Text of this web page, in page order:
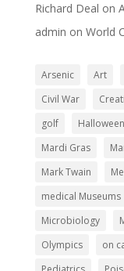
Richard Deal on
admin on World
Arsenic Art
Civil War
golf
Halloween
Mardi Gras
Mark Twain
medical Museums
Microbiology
Olympics
on